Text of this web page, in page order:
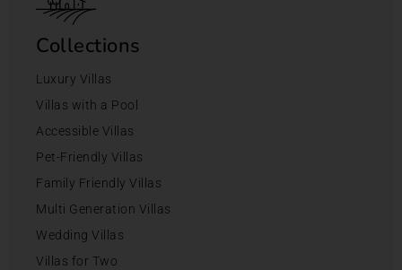
Collections
Luxury Villas
Villas with a Pool
Accessible Villas
Pet-Friendly Villas
Family Friendly Villas
Multi Generation Villas
Wedding Villas
Villas for Two